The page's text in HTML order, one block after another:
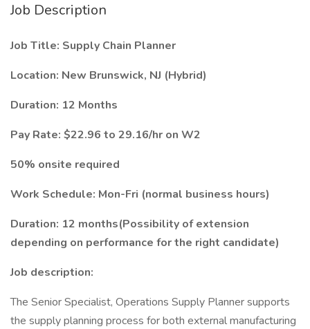
Job Description
Job Title: Supply Chain Planner
Location: New Brunswick, NJ (Hybrid)
Duration: 12 Months
Pay Rate: $22.96 to 29.16/hr on W2
50% onsite required
Work Schedule: Mon-Fri (normal business hours)
Duration: 12 months(Possibility of extension
depending on performance for the right candidate)
Job description:
The Senior Specialist, Operations Supply Planner supports
the supply planning process for both external manufacturing